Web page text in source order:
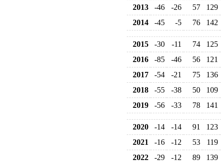
2013
-46 -26 57
129
2014
-45 -5 76 142
2015 -30 -11 74
125
2016
-85 -46 56
121
2017
-54 -21 75
136
2018
-55 -38 50
109
2019
-56 -33 78 141
2020 -14 -14 91
123
2021
-16 -12 53
119
2022
-29 -12 89
139